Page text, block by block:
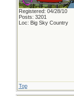
Registered: 04/28/10
Posts: 3201
Loc: Big Sky Country
Top